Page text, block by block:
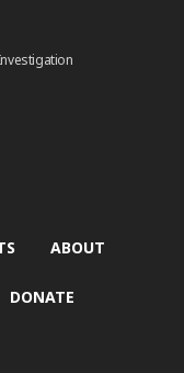
ABOUT
DONATE